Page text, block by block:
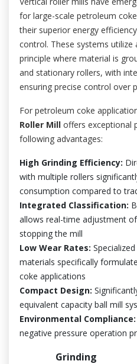
for large-scale petroleum
their superior energy
control. These systems utilize
principle where material is
and stationary rollers, with
ensuring precise control over
For petroleum coke
Roller Mill offers exceptional
following advantages:
High Grinding Efficiency:
with multiple rollers
consumption compared to
Integrated Classification:
allows real-time adjustment
stopping the mill
Low Wear Rates:
materials specifically
coke applications
Compact Design:
equivalent capacity ball mill
Environmental Compliance:
negative pressure operation
Grinding